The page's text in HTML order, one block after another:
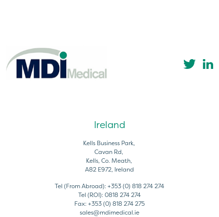
Ireland
Kells Business Park,
Cavan Rd,
Kells, Co. Meath,
A82 E972, Ireland
Tel (From Abroad): +353 (0) 818 274 274
Tel (ROI): 0818 274 274
Fax: +353 (0) 818 274 275
sales@mdimedical.ie